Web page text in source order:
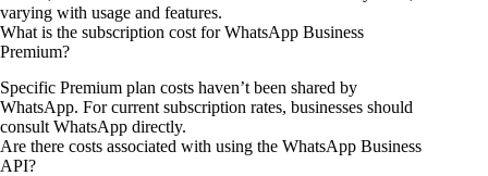
varying with usage and features.
What is the subscription cost for WhatsApp Business
Premium?
Specific Premium plan costs haven’t been shared by
WhatsApp. For current subscription rates, businesses should
consult WhatsApp directly.
Are there costs associated with using the WhatsApp Business
API?